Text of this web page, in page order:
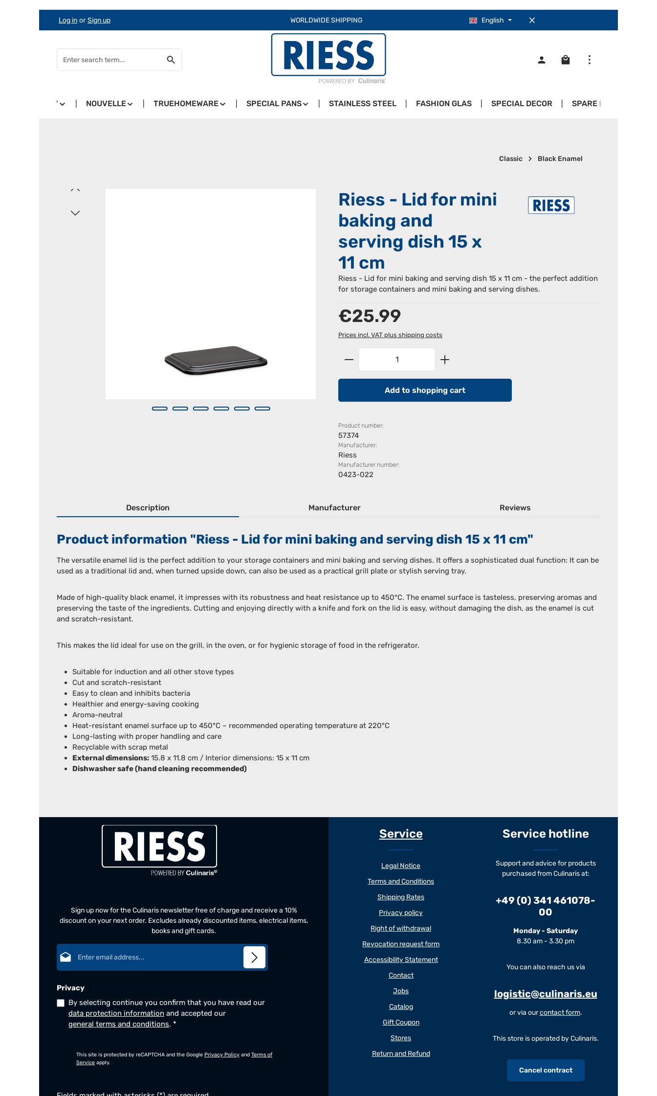
Skip to main content
Skip to search
Skip to main navigation
Log in or Sign up WORLDWIDE SHIPPING English
Shopping cart contains
COUNTRY NOUVELLE TRUEHOMEWARE SPECIAL PANS STAINLESS STEEL FASHION GLAS SPECIAL DECOR SPARE PARTS
Classic Black Enamel
Skip image gallery
Riess - Lid for mini
baking and
serving dish 15 x
11 cm
Riess - Lid for mini baking and serving dish 15 x 11 cm - the perfect addition
for storage containers and mini baking and serving dishes.
Regular price:
€25.99
Prices incl. VAT plus shipping costs
Product Quantity: Enter the desired amount or use the
Add to shopping cart
Product number:
57374
Manufacturer:
Riess
Manufacturer number:
0423-022
Description Manufacturer Reviews
Product information "Riess - Lid for mini baking and serving dish 15 x 11 cm"
The versatile enamel lid is the perfect addition to your storage containers and mini baking and serving dishes. It offers a sophisticated dual function: It can be
used as a traditional lid and, when turned upside down, can also be used as a practical grill plate or stylish serving tray.
Made of high-quality black enamel, it impresses with its robustness and heat resistance up to 450°C. The enamel surface is tasteless, preserving aromas and
preserving the taste of the ingredients. Cutting and enjoying directly with a knife and fork on the lid is easy, without damaging the dish, as the enamel is cut
and scratch-resistant.
This makes the lid ideal for use on the grill, in the oven, or for hygienic storage of food in the refrigerator.
Suitable for induction and all other stove types
Cut and scratch-resistant
Easy to clean and inhibits bacteria
Healthier and energy-saving cooking
Aroma-neutral
Heat-resistant enamel surface up to 450°C – recommended operating temperature at 220°C
Long-lasting with proper handling and care
Recyclable with scrap metal
External dimensions: 15.8 x 11.8 cm / Interior dimensions: 15 x 11 cm
Dishwasher safe (hand cleaning recommended)
Sign up now for the Culinaris newsletter free of charge and receive a 10%
discount on your next order. Excludes already discounted items, electrical items,
books and gift cards.
Privacy
By selecting continue you confirm that you have read our
data protection information and accepted our
general terms and conditions. *
This site is protected by reCAPTCHA and the Google Privacy Policy and Terms of
Service apply.
Service
Legal Notice
Terms and Conditions
Shipping Rates
Privacy policy
Right of withdrawal
Revocation request form
Accessibility Statement
Contact
Jobs
Catalog
Gift Coupon
Stores
Return and Refund
Service hotline
Support and advice for products
purchased from Culinaris at:
+49 (0) 341 461078-
00
Monday - Saturday
8.30 am - 3.30 pm
You can also reach us via
logistic@culinaris.eu
or via ourcontact form.
This store is operated by Culinaris.
Cancel contract